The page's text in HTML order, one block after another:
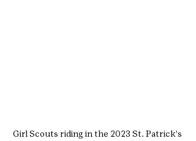
Girl Scouts riding in the 2023 St. Patrick's